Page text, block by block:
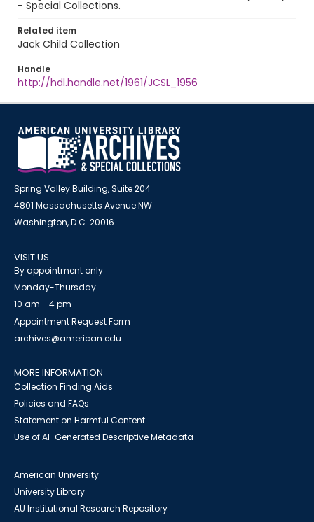
- Special Collections.
Related item
Jack Child Collection
Handle
http://hdl.handle.net/1961/JCSL_1956
Spring Valley Building, Suite 204
4801 Massachusetts Avenue NW
Washington, D.C. 20016
VISIT US
By appointment only
Monday-Thursday
10 am - 4 pm
Appointment Request Form
archives@american.edu
MORE INFORMATION
Collection Finding Aids
Policies and FAQs
Statement on Harmful Content
Use of AI-Generated Descriptive Metadata
American University
University Library
AU Institutional Research Repository